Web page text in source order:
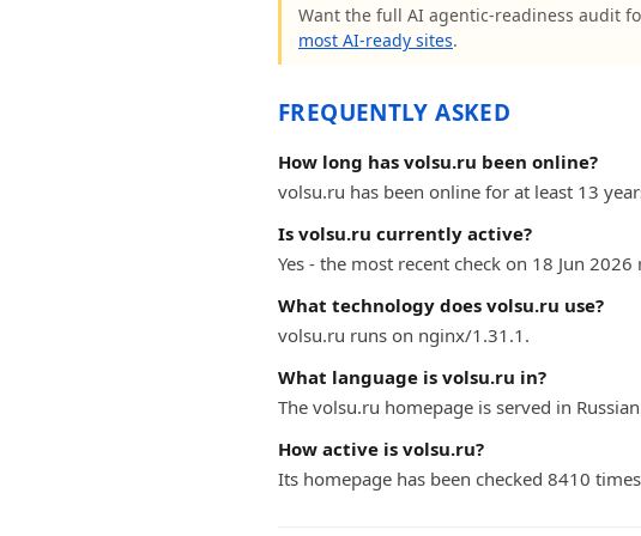
Want the full AI agentic-readiness audit
most AI-ready sites.
FREQUENTLY ASKED
How long has volsu.ru been online?
volsu.ru has been online for at least 13
Is volsu.ru currently active?
Yes - the most recent check on 18 Jun
What technology does volsu.ru use?
volsu.ru runs on nginx/1.31.1.
What language is volsu.ru in?
The volsu.ru homepage is served in
How active is volsu.ru?
Its homepage has been checked 8410